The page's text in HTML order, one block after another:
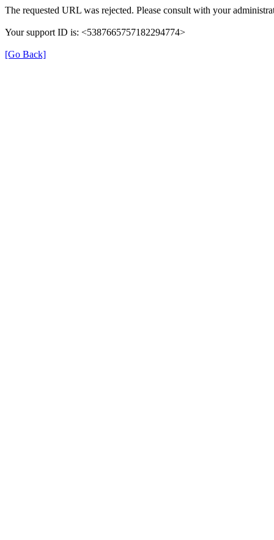
The requested URL was rejected. Please consult with your
Your support ID is: <5387665757182294774>
[Go Back]